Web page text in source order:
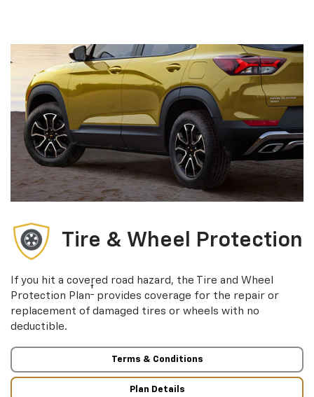
Tire & Wheel Protection
If you hit a covered road hazard, the Tire and Wheel
Protection Plan† provides coverage for the repair or
replacement of damaged tires or wheels with no
deductible.
Terms & Conditions
Plan Details